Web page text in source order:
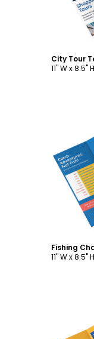
11" W x 8.5"
11" W x 8.5"